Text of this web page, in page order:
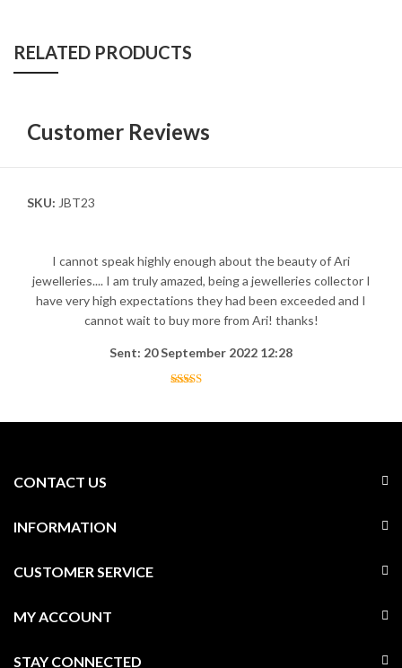
RELATED PRODUCTS
Customer Reviews
SKU: JBT23
I cannot speak highly enough about the beauty of Ari
jewelleries.... I am truly amazed, being a jewelleries collector I
have very high expectations they had been exceeded and I
cannot wait to buy more from Ari! thanks!
Sent: 20 September 2022 12:28
CONTACT US
INFORMATION
CUSTOMER SERVICE
MY ACCOUNT
STAY CONNECTED